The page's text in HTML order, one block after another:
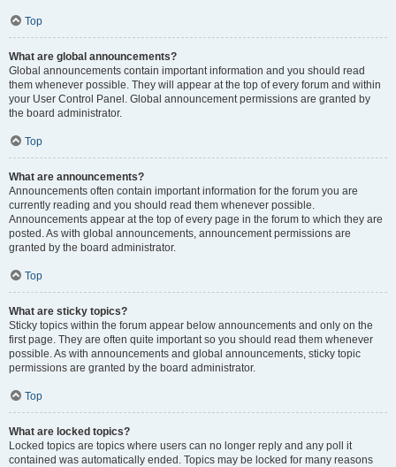
Top
What are global announcements?
Global announcements contain important information and you should read
them whenever possible. They will appear at the top of every forum and within
your User Control Panel. Global announcement permissions are granted by
the board administrator.
Top
What are announcements?
Announcements often contain important information for the forum you are
currently reading and you should read them whenever possible.
Announcements appear at the top of every page in the forum to which they are
posted. As with global announcements, announcement permissions are
granted by the board administrator.
Top
What are sticky topics?
Sticky topics within the forum appear below announcements and only on the
first page. They are often quite important so you should read them whenever
possible. As with announcements and global announcements, sticky topic
permissions are granted by the board administrator.
Top
What are locked topics?
Locked topics are topics where users can no longer reply and any poll it
contained was automatically ended. Topics may be locked for many reasons